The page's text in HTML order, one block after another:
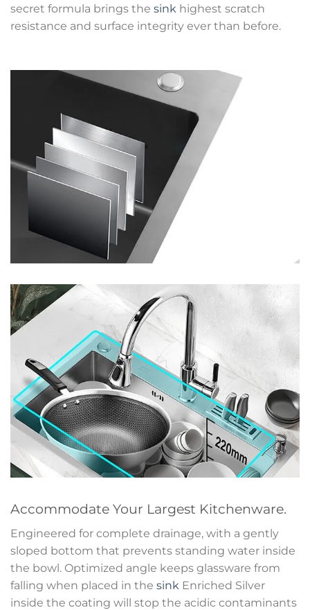
secret formula brings the sink highest scratch
resistance and surface integrity ever than before.
Accommodate Your Largest Kitchenware.
Engineered for complete drainage, with a gently
sloped bottom that prevents standing water inside
the bowl. Optimized angle keeps glassware from
falling when placed in the sink Enriched Silver
inside the coating will stop the acidic contaminants